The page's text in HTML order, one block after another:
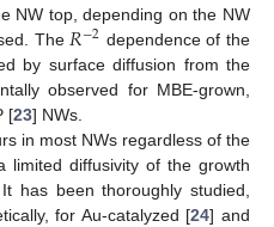
NW top, depending on the NW
The 𝑅−2 dependence of the
by surface diffusion from the
observed for MBE-grown,
[23] NWs.
in most NWs regardless of the
limited diffusivity of the growth
has been thoroughly studied,
for Au-catalyzed [24] and